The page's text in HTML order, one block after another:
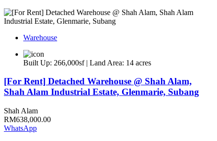
Warehouse
Built Up: 266,000sf | Land Area: 14 acres
[For Rent] Detached Warehouse @ Shah Alam,
Shah Alam Industrial Estate, Glenmarie, Subang
Shah Alam
RM638,000.00
WhatsApp